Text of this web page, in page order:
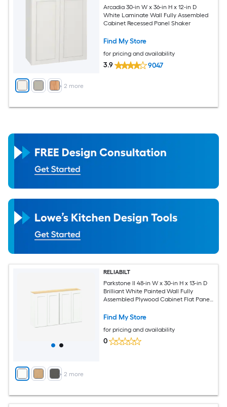
+ 2 more
Arcadia 30-in W x 36-in H x 12-in D
White Laminate Wall Fully Assembled
Cabinet Recessed Panel Shaker
Find My Store
for pricing and availability
3.9 9047
+ 2 more
RELIABILT
Parkstone II 48-in W x 30-in H x 13-in D
Brilliant White Painted Wall Fully
Assembled Plywood Cabinet Flat Panel
Find My Store
for pricing and availability
0